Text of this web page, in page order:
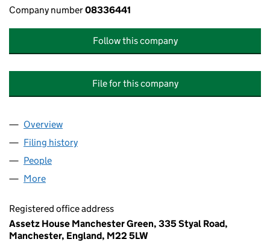
Company number08336441
Follow this company
File for this company
Company
Overview
Filing history
People
More
Registered office address
Assetz House Manchester Green, 335 Styal Road,
Manchester, England, M22 5LW